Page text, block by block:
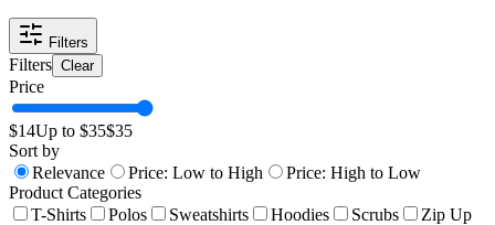
Filters
Filters Clear
Price
$14Up to $35$35
Sort by
Relevance
Price: Low to High
Price: High to Low
Product Categories
T-Shirts
Polos Sweatshirts Hoodies Scrubs
Zip Up